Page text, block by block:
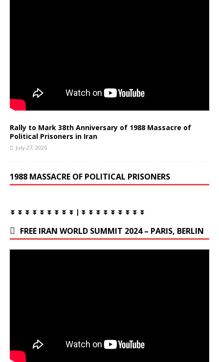
Rally to Mark 38th Anniversary of 1988 Massacre of
Political Prisoners in Iran
July 27, 2026
1988 MASSACRE OF POLITICAL PRISONERS
⏬ ⏬ ⏬ ⏬ ⏬ ⏬ ⏬ ⏬ ⏬ | ⏬ ⏬ ⏬ ⏬ ⏬ ⏬ ⏬ ⏬ ⏬
FREE IRAN WORLD SUMMIT 2024 – PARIS, BERLIN